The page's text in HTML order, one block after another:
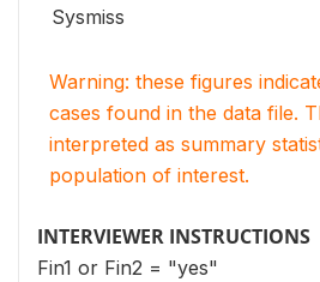
Sysmiss
Warning: these figures
cases found in the data file.
interpreted as summary
population of interest.
INTERVIEWER INSTRUCTIONS
Fin1 or Fin2 = "yes"